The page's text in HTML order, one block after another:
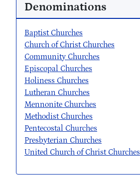
Denominations
Baptist Churches
Church of Christ Churches
Community Churches
Episcopal Churches
Holiness Churches
Lutheran Churches
Mennonite Churches
Methodist Churches
Pentecostal Churches
Presbyterian Churches
United Church of Christ Churches